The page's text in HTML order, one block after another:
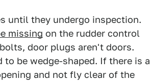
until they undergo inspection.
missing on the rudder control
door plugs aren't doors.
be wedge-shaped. If there is a
and not fly clear of the